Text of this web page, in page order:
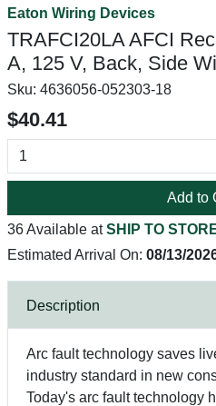
Eaton Wiring Devices
TRAFCI20LA AFCI
A, 125 V, Back, Side
Sku: 4636056-052303-18
$40.41
Add to
36 Available atSHIP TO
Estimated Arrival On: 08/13/
Description
Arc fault technology saves
industry standard in new
Today's arc fault technology